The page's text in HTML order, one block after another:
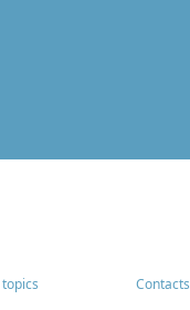
Contacts